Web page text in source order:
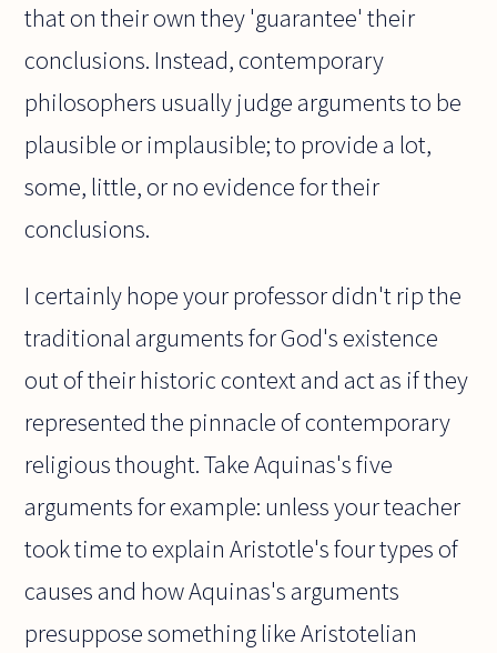
that on their own they 'guarantee' their
conclusions. Instead, contemporary
philosophers usually judge arguments to be
plausible or implausible; to provide a lot,
some, little, or no evidence for their
conclusions.
I certainly hope your professor didn't rip the
traditional arguments for God's existence
out of their historic context and act as if they
represented the pinnacle of contemporary
religious thought. Take Aquinas's five
arguments for example: unless your teacher
took time to explain Aristotle's four types of
causes and how Aquinas's arguments
presuppose something like Aristotelian